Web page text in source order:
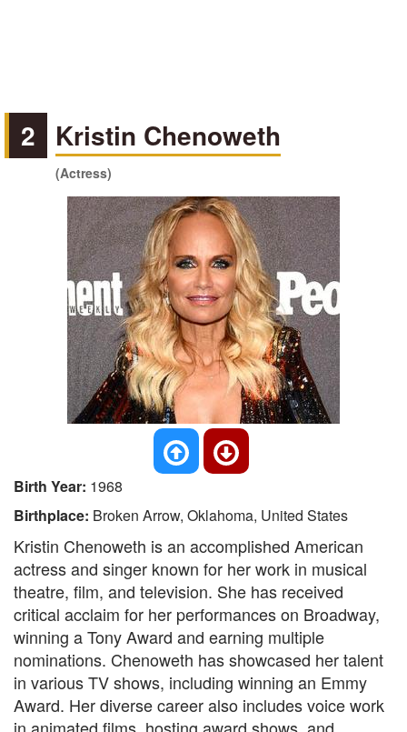
2 Kristin Chenoweth
(Actress)
Birth Year: 1968
Birthplace: Broken Arrow, Oklahoma, United States
Kristin Chenoweth is an accomplished American
actress and singer known for her work in musical
theatre, film, and television. She has received
critical acclaim for her performances on Broadway,
winning a Tony Award and earning multiple
nominations. Chenoweth has showcased her talent
in various TV shows, including winning an Emmy
Award. Her diverse career also includes voice work